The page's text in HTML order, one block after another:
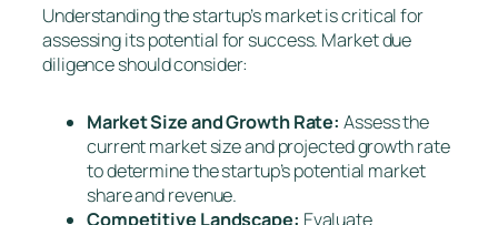
Understanding the startup’s market is critical for
assessing its potential for success. Market due
diligence should consider:
Market Size and Growth Rate:Assess the
current market size and projected growth rate
to determine the startup’s potential market
share and revenue.
Competitive Landscape: Evaluate